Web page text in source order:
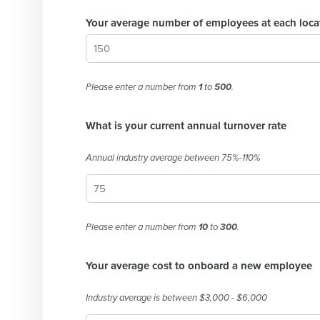
Your average number of employees at each
Please enter a number from 1to500.
What is your current annual turnover rate
Annual industry average between 75%-110%
Please enter a number from 10to300.
Your average cost to onboard a new employee
Industry average is between $3,000 - $6,000